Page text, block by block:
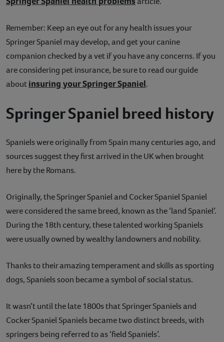
Remember: Keep an eye out for any health issues your
Springer Spaniel may develop, and get your canine
companion checked by a vet if you have any concerns. If you
are considering pet insurance, be sure to read our guide
aboutinsuring your Springer Spaniel.
Springer Spaniel breed history
Spaniels were originally from Spain many centuries ago, and
sources suggest they first arrived in the UK when brought
here by the Romans.
Originally, the Springer Spaniel and Cocker Spaniel Spaniel
were considered the same breed, known as the ‘land Spaniel’.
During the 18th century, these talented working Spaniels
were usually owned by wealthy landowners and nobility.
Thanks to their amazing temperament and skills as sporting
dogs, Spaniels soon became a symbol of social status.
It wasn’t until the late 1800s that Springer Spaniels and
Cocker Spaniel Spaniels became two distinct breeds, with
springers being referred to as ‘field Spaniels’.